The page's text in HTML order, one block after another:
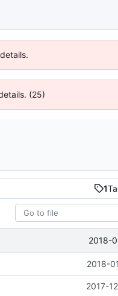
(25)
1
2018-
2018-
2017-